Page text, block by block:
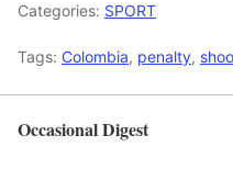
Categories: SPORT
Tags: Colombia, penalty,
Occasional Digest